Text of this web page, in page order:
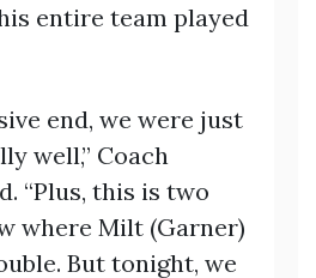
entire team played
end, we were just
well,” Coach
“Plus, this is two
where Milt (Garner)
But tonight, we